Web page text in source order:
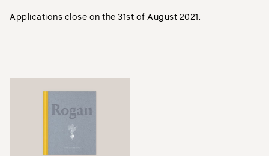
Applications close on the 31st of August 2021.